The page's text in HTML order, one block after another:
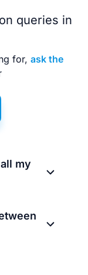
queries in
for, ask the
my